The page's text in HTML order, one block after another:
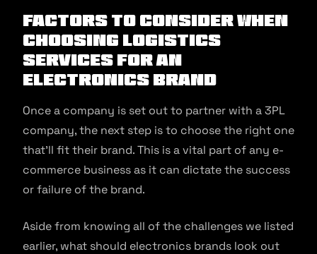
Factors to Consider When
Choosing Logistics
Services for an
Electronics Brand
Once a company is set out to partner with a 3PL
company, the next step is to choose the right one
that’ll fit their brand. This is a vital part of any e-
commerce business as it can dictate the success
or failure of the brand.
Aside from knowing all of the challenges we listed
earlier, what should electronics brands look out